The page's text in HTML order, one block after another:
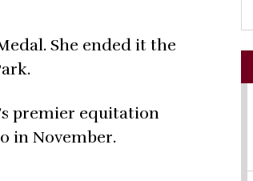
She ended it the
premier equitation
in November.